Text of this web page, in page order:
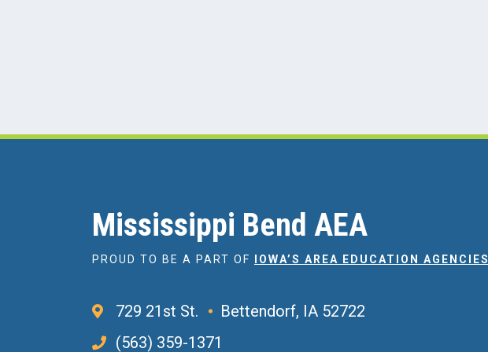
Mississippi Bend AEA
PROUD TO BE A PART OF IOWA’S AREA EDUCATION AGENCIES
729 21st St.
Bettendorf, IA 52722
(563) 359-1371